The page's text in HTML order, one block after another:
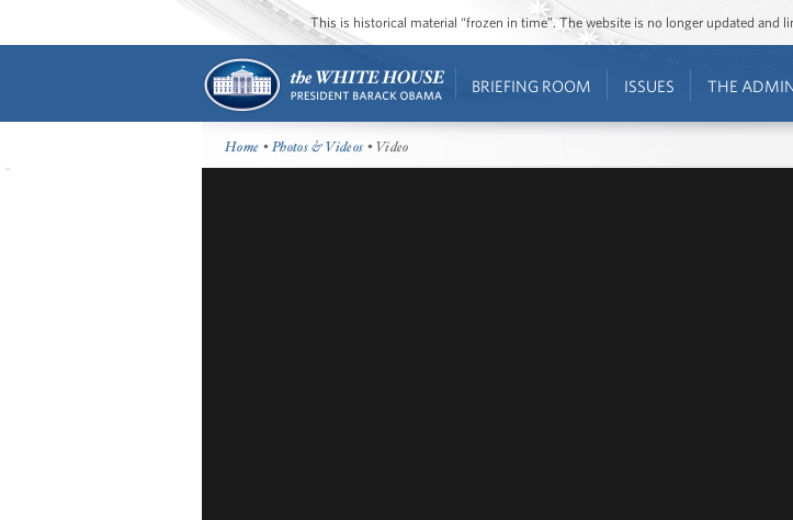
This is historical material “frozen in time”. The website is no longer updated and
BRIEFING ROOM ISSUES THE
Home •Photos & Videos • Video